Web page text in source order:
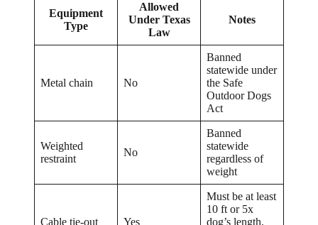
Equipment
Type
Allowed
Under Texas
Law
Notes
Metal chain No
Banned
statewide under
the Safe
Outdoor Dogs
Act
Weighted
restraint
No
Banned
statewide
regardless of
weight
Cable tie-out Yes
Must be at least
10 ft or 5x
dog’s length,